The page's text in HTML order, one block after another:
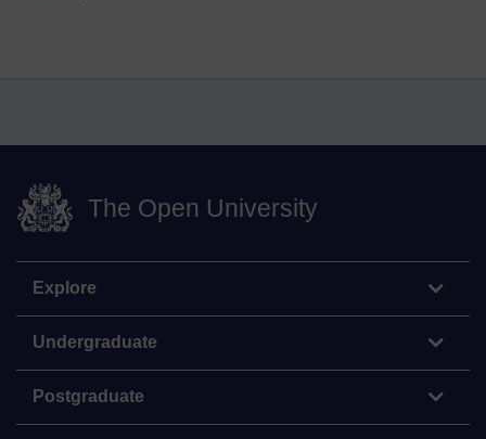
The Open University
Explore
Undergraduate
Postgraduate